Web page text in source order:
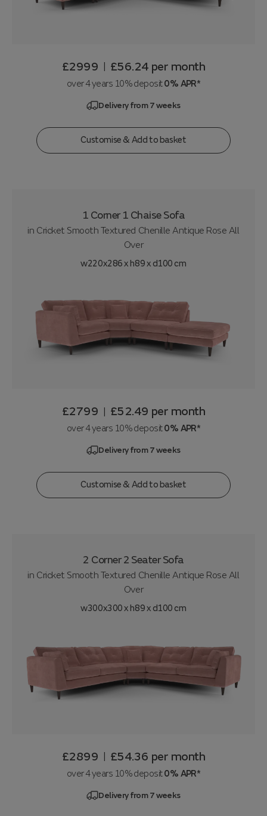
£2999 | £56.24 per month
over 4 years 10% deposit0% APR*
Delivery from 7 weeks
Customise & Add to basket
1 Corner 1 Chaise Sofa
in Cricket Smooth Textured Chenille Antique Rose All
Over
w220x286 x h89 x d100 cm
£2799 | £52.49 per month
over 4 years 10% deposit0% APR*
Delivery from 7 weeks
Customise & Add to basket
2 Corner 2 Seater Sofa
in Cricket Smooth Textured Chenille Antique Rose All
Over
w300x300 x h89 x d100 cm
£2899 | £54.36 per month
over 4 years 10% deposit0% APR*
Delivery from 7 weeks